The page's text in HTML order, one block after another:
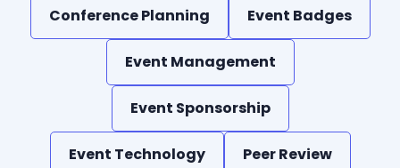
Conference Planning Event Badges
Event Management
Event Sponsorship
Event Technology Peer Review